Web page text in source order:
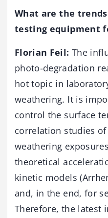
What are the
testing equipment
Florian Feil: The
photo-degradation
hot topic in
weathering. It is
control the surface
correlation studies
weathering
theoretical
kinetic models
and, in the end, for
Therefore, the latest